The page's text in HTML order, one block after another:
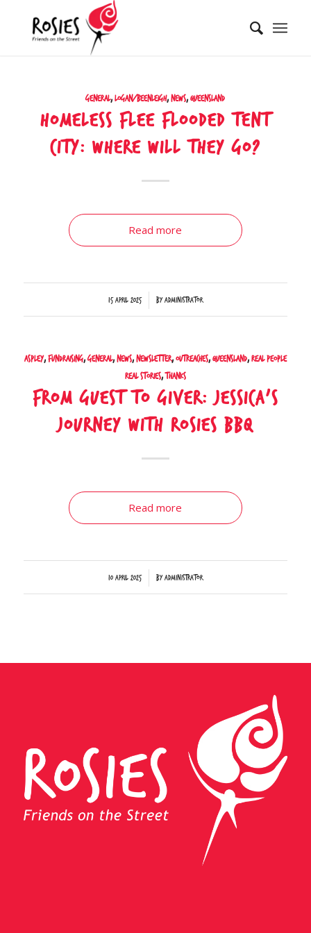
General,Logan/Beenleigh,News,Queensland
Homeless flee flooded tent
city: Where will they go?
Read more
15 April 2025 byAdministrator
Aspley, Fundraising,General, News, Newsletter, Outreaches, Queensland, Real People
Real Stories,Thanks
From Guest to Giver: Jessica’s
Journey with Rosies BBQ
Read more
10 April 2025 byAdministrator